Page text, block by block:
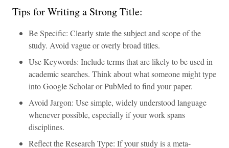
Tips for Writing a Strong Title:
Be Specific: Clearly state the subject and scope of the
study. Avoid vague or overly broad titles.
Use Keywords: Include terms that are likely to be used in
academic searches. Think about what someone might type
into Google Scholar or PubMed to find your paper.
Avoid Jargon: Use simple, widely understood language
whenever possible, especially if your work spans
disciplines.
Reflect the Research Type: If your study is a meta-